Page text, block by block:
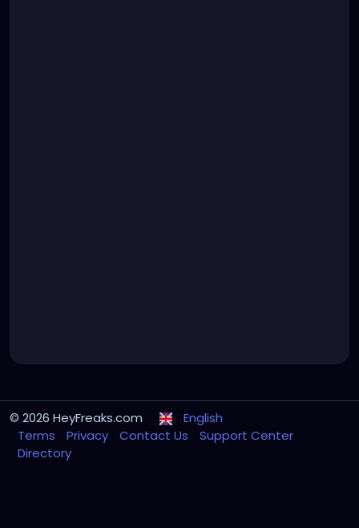
© 2026 HeyFreaks.com
English
Terms
Privacy Contact Us
Support Center
Directory